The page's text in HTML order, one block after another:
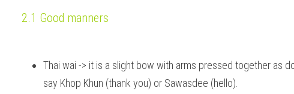
2.1 Good manners
Thai wai -> it is a slight bow with arms pressed together as
say Khop Khun (thank you) or Sawasdee (hello).